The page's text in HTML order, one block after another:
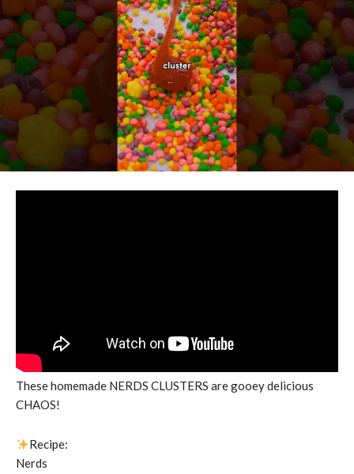
These homemade NERDS CLUSTERS are gooey delicious
CHAOS!
Recipe:
Nerds